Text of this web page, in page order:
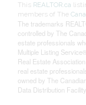
This REALTOR.ca
members of The
The trademarks
controlled by The
estate professionals
Multiple Listing
Real Estate
real estate
owned by The
Data Distribution